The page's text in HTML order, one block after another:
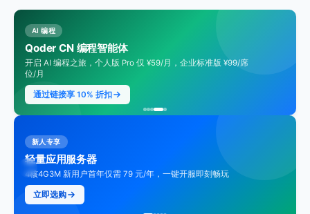
AI 编程
Qoder CN 编程智能体
开启 AI 编程之旅，个人版 Pro 仅 ¥59/月，企业标准版 ¥99/席
位/月
通过链接享 10% 折扣
新人专享
轻量应用服务器
4核4G3M 新用户首年仅需 79 元/年，一键开服即刻畅玩
立即选购